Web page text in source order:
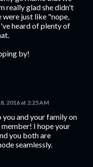
really glad she didn't
were just like "nope,
heard of plenty of
by!
2016 at 2:25 AM
and your family on
I hope your
you both are
seamlessly.